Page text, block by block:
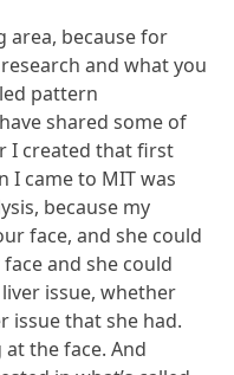
area, because for
and what you
pattern
shared some of
I created that first
I came to MIT was
because my
face, and she could
and she could
issue, whether
issue that she had.
the face. And